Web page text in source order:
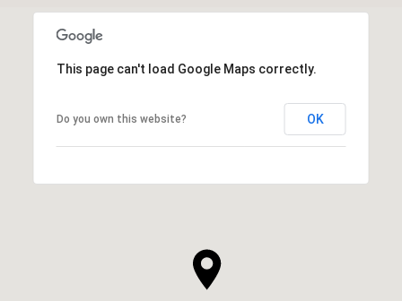
This page can't load Google Maps correctly.
Do you own this website? OK